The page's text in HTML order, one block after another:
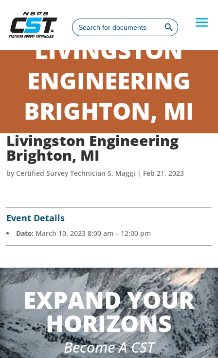
Search
for:
Search Button
LIVINGSTON
ENGINEERING
BRIGHTON, MI
Livingston Engineering
Brighton, MI
by Certified Survey Technician S. Maggi | Feb 21, 2023
Event Details
Date: March 10, 2023 8:00 am – 12:00 pm
EXPAND YOUR
HORIZONS
Become A CST